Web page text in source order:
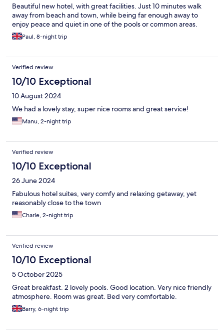
Beautiful new hotel, with great facilities. Just 10 minutes walk
away from beach and town, while being far enough away to
enjoy peace and quiet in one of the pools or common areas.
Paul, 8-night trip
Verified review
10/10 Exceptional
10 August 2024
We had a lovely stay, super nice rooms and great service!
Manu, 2-night trip
Verified review
10/10 Exceptional
26 June 2024
Fabulous hotel suites, very comfy and relaxing getaway, yet
reasonably close to the town
Charle, 2-night trip
Verified review
10/10 Exceptional
5 October 2025
Great breakfast. 2 lovely pools. Good location. Very nice friendly
atmosphere. Room was great. Bed very comfortable.
Barry, 6-night trip